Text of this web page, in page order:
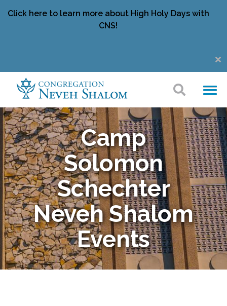
Click here to learn more about High Holy Days with
CNS!
Camp
Solomon
Schechter
Neveh Shalom
Events